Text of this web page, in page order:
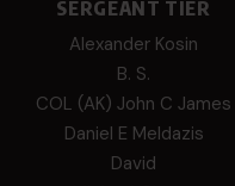
SERGEANT TIER
Alexander Kosin
B. S.
COL (AK) John C James
Daniel E Meldazis
David